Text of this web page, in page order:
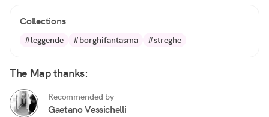
Collections
#leggende #borghifantasma #streghe
The Map thanks:
Recommended by
Gaetano Vessichelli